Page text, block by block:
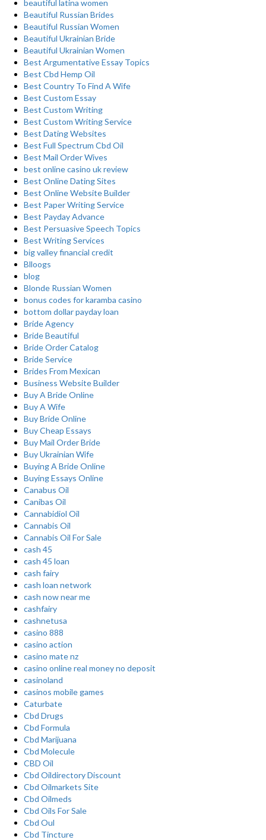
beautiful latina women
Beautiful Russian Brides
Beautiful Russian Women
Beautiful Ukrainian Bride
Beautiful Ukrainian Women
Best Argumentative Essay Topics
Best Cbd Hemp Oil
Best Country To Find A Wife
Best Custom Essay
Best Custom Writing
Best Custom Writing Service
Best Dating Websites
Best Full Spectrum Cbd Oil
Best Mail Order Wives
best online casino uk review
Best Online Dating Sites
Best Online Website Builder
Best Paper Writing Service
Best Payday Advance
Best Persuasive Speech Topics
Best Writing Services
big valley financial credit
Blloogs
blog
Blonde Russian Women
bonus codes for karamba casino
bottom dollar payday loan
Bride Agency
Bride Beautiful
Bride Order Catalog
Bride Service
Brides From Mexican
Business Website Builder
Buy A Bride Online
Buy A Wife
Buy Bride Online
Buy Cheap Essays
Buy Mail Order Bride
Buy Ukrainian Wife
Buying A Bride Online
Buying Essays Online
Canabus Oil
Canibas Oil
Cannabidiol Oil
Cannabis Oil
Cannabis Oil For Sale
cash 45
cash 45 loan
cash fairy
cash loan network
cash now near me
cashfairy
cashnetusa
casino 888
casino action
casino mate nz
casino online real money no deposit
casinoland
casinos mobile games
Caturbate
Cbd Drugs
Cbd Formula
Cbd Marijuana
Cbd Molecule
CBD Oil
Cbd Oildirectory Discount
Cbd Oilmarkets Site
Cbd Oilmeds
Cbd Oils For Sale
Cbd Oul
Cbd Tincture